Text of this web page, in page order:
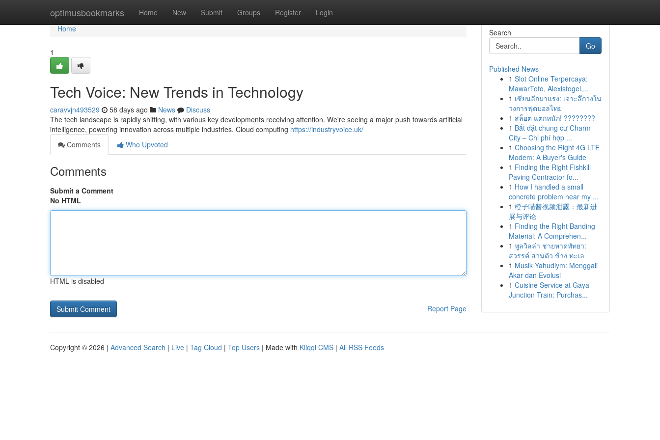
optimusbookmarks Home New Submit Groups Register Login
Home
Home
1
Tech Voice: New Trends in Technology
caravvjn493529 58 days ago News
Discuss
The tech landscape is rapidly shifting, with various key developments receiving attention. We're seeing a major push towards artificial
intelligence, powering innovation across multiple industries. Cloud computing https://industryvoice.uk/
Comments
Who Upvoted
Comments
Submit a Comment
No HTML
HTML is disabled
Report Page
Search
Go
Published News
1 Slot Online Terpercaya:
MawarToto, Alexistogel,...
1 เซียนลีกมาแรง: เจาะลึกวงใน
วงการฟุตบอลไทย
1 สล็อต แตกหนัก! ????????
1 Bắt đặt chung cư Charm
City – Chi phí hợp ...
1 Choosing the Right 4G LTE
Modem: A Buyer's Guide
1 Finding the Right Fishkill
Paving Contractor fo...
1 How I handled a small
concrete problem near my ...
1 橙子喵酱视频泄露：最新进
展与评论
1 Finding the Right Banding
Material: A Comprehen...
1 พูลวิลล่า ชายหาดพัทยา:
สวรรค์ ส่วนตัว ข้าง ทะเล
1 Musik Yahudiym: Menggali
Akar dan Evolusi
1 Cuisine Service at Gaya
Junction Train: Purchas...
Copyright © 2026 | Advanced Search | Live | Tag Cloud | Top Users | Made with Kliqqi CMS | All RSS Feeds